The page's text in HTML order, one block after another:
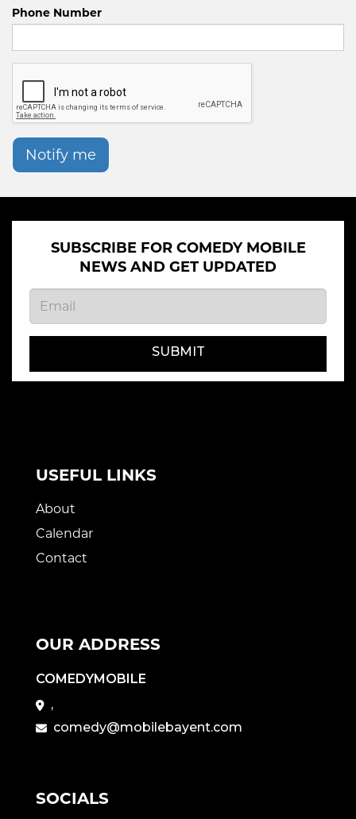
Phone Number
Notify me
SUBSCRIBE FOR COMEDY MOBILE
NEWS AND GET UPDATED
SUBMIT
USEFUL LINKS
About
Calendar
Contact
OUR ADDRESS
COMEDYMOBILE
,
comedy@mobilebayent.com
SOCIALS